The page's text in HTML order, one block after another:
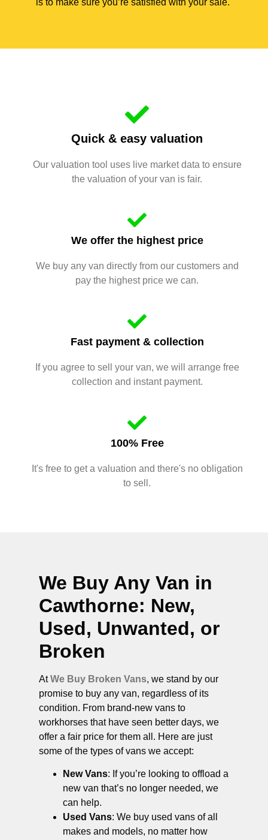
is to make sure you’re satisfied with your sale.
Quick & easy valuation
Our valuation tool uses live market data to ensure
the valuation of your van is fair.
We offer the highest price
We buy any van directly from our customers and
pay the highest price we can.
Fast payment & collection
If you agree to sell your van, we will arrange free
collection and instant payment.
100% Free
It's free to get a valuation and there's no obligation
to sell.
We Buy Any Van in
Cawthorne: New,
Used, Unwanted, or
Broken
AtWe Buy Broken Vans, we stand by our
promise to buy any van, regardless of its
condition. From brand-new vans to
workhorses that have seen better days, we
offer a fair price for them all. Here are just
some of the types of vans we accept:
New Vans: If you’re looking to offload a
new van that’s no longer needed, we
can help.
Used Vans: We buy used vans of all
makes and models, no matter how